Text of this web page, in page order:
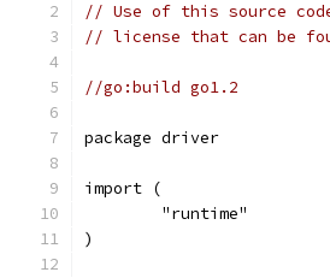
// Use of this source
// license that can be
//go:build go1.2
package driver
import (
	"runtime"
)